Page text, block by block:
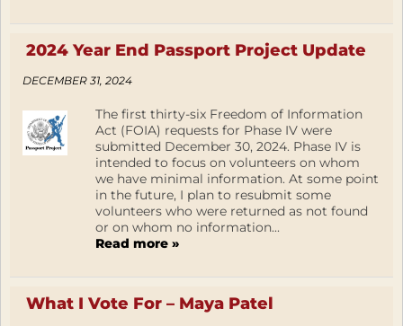
2024 Year End Passport Project Update
DECEMBER 31, 2024
The first thirty-six Freedom of Information
Act (FOIA) requests for Phase IV were
submitted December 30, 2024. Phase IV is
intended to focus on volunteers on whom
we have minimal information. At some point
in the future, I plan to resubmit some
volunteers who were returned as not found
or on whom no information...
Read more »
What I Vote For – Maya Patel